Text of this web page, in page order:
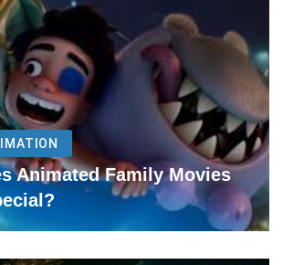
Animated Family Movies